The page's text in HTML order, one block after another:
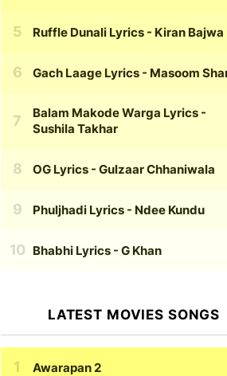
Ruffle Dunali Lyrics - Kiran Bajwa
Gach Laage Lyrics - Masoom
Balam Makode Warga Lyrics -
Sushila Takhar
OG Lyrics - Gulzaar Chhaniwala
Phuljhadi Lyrics - Ndee Kundu
Bhabhi Lyrics - G Khan
LATEST MOVIES SONGS
Awarapan 2